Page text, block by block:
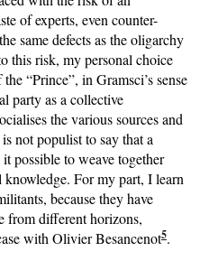
of experts, even counter-
same defects as the oligarchy
this risk, my personal choice
“Prince”, in Gramsci’s sense
party as a collective
the various sources and
not populist to say that a
possible to weave together
For my part, I learn
because they have
from different horizons,
with Olivier Besancenot5.